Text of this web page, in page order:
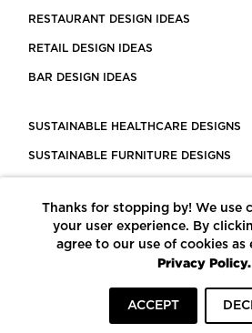
RESTAURANT DESIGN IDEAS
RETAIL DESIGN IDEAS
BAR DESIGN IDEAS
SUSTAINABLE HEALTHCARE DESIGNS
SUSTAINABLE FURNITURE DESIGNS
LEED CERTIFIED PROJECTS
CONSTRUCTION SOLUTIONS
Thanks for stopping by! We use
your user experience. By
agree to our use of cookies as
Privacy Policy.
ACCEPT